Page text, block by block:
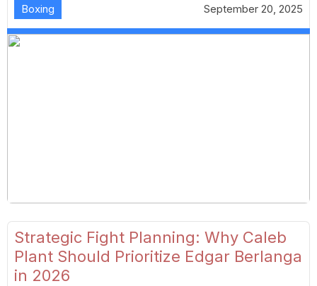
Boxing September 20, 2025
Strategic Fight Planning: Why Caleb
Plant Should Prioritize Edgar Berlanga
in 2026